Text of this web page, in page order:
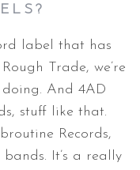
label that has
Trade, we’re
And 4AD
stuff like that.
Records,
It’s a really